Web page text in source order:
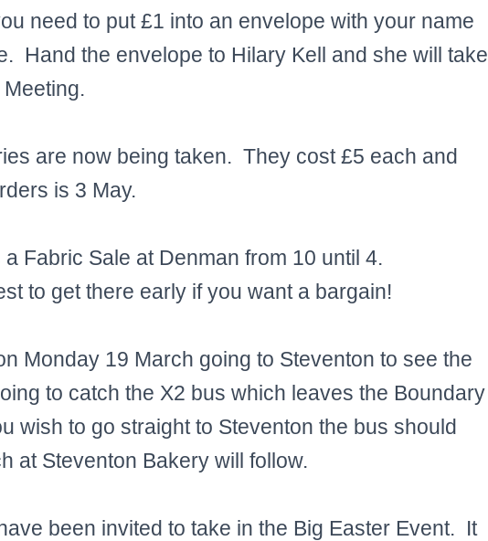
need to put £1 into an envelope with your name
Hand the envelope to Hilary Kell and she will take
are now being taken. They cost £5 each and
is 3 May.
Fabric Sale at Denman from 10 until 4.
to get there early if you want a bargain!
Monday 19 March going to Steventon to see the
to catch the X2 bus which leaves the Boundary
wish to go straight to Steventon the bus should
at Steventon Bakery will follow.
been invited to take in the Big Easter Event. It